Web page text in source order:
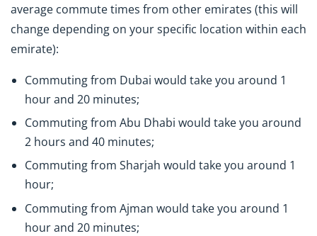
average commute times from other emirates (this will
change depending on your specific location within each
emirate):
Commuting from Dubai would take you around 1
hour and 20 minutes;
Commuting from Abu Dhabi would take you around
2 hours and 40 minutes;
Commuting from Sharjah would take you around 1
hour;
Commuting from Ajman would take you around 1
hour and 20 minutes;